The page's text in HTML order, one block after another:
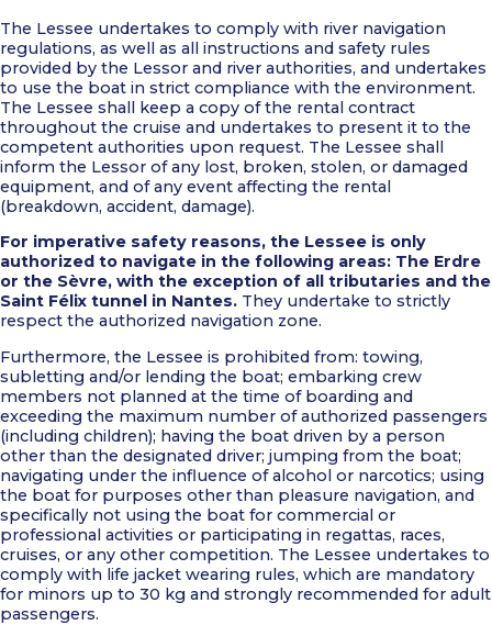
The Lessee undertakes to comply with river navigation
regulations, as well as all instructions and safety rules
provided by the Lessor and river authorities, and undertakes
to use the boat in strict compliance with the environment.
The Lessee shall keep a copy of the rental contract
throughout the cruise and undertakes to present it to the
competent authorities upon request. The Lessee shall
inform the Lessor of any lost, broken, stolen, or damaged
equipment, and of any event affecting the rental
(breakdown, accident, damage).
For imperative safety reasons, the Lessee is only
authorized to navigate in the following areas: The Erdre
or the Sèvre, with the exception of all tributaries and the
Saint Félix tunnel in Nantes. They undertake to strictly
respect the authorized navigation zone.
Furthermore, the Lessee is prohibited from: towing,
subletting and/or lending the boat; embarking crew
members not planned at the time of boarding and
exceeding the maximum number of authorized passengers
(including children); having the boat driven by a person
other than the designated driver; jumping from the boat;
navigating under the influence of alcohol or narcotics; using
the boat for purposes other than pleasure navigation, and
specifically not using the boat for commercial or
professional activities or participating in regattas, races,
cruises, or any other competition. The Lessee undertakes to
comply with life jacket wearing rules, which are mandatory
for minors up to 30 kg and strongly recommended for adult
passengers.